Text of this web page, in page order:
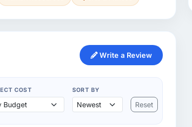
Write a Review
COST SORT BY
Reset